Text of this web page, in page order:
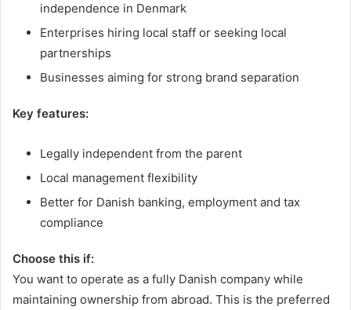
independence in Denmark
Enterprises hiring local staff or seeking local
partnerships
Businesses aiming for strong brand separation
Key features:
Legally independent from the parent
Local management flexibility
Better for Danish banking, employment and tax
compliance
Choose this if:
You want to operate as a fully Danish company while
maintaining ownership from abroad. This is the preferred